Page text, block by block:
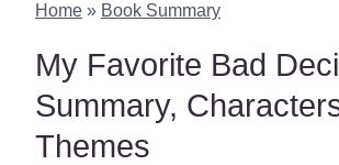
Home » Book Summary
My Favorite Bad
Summary,
Themes